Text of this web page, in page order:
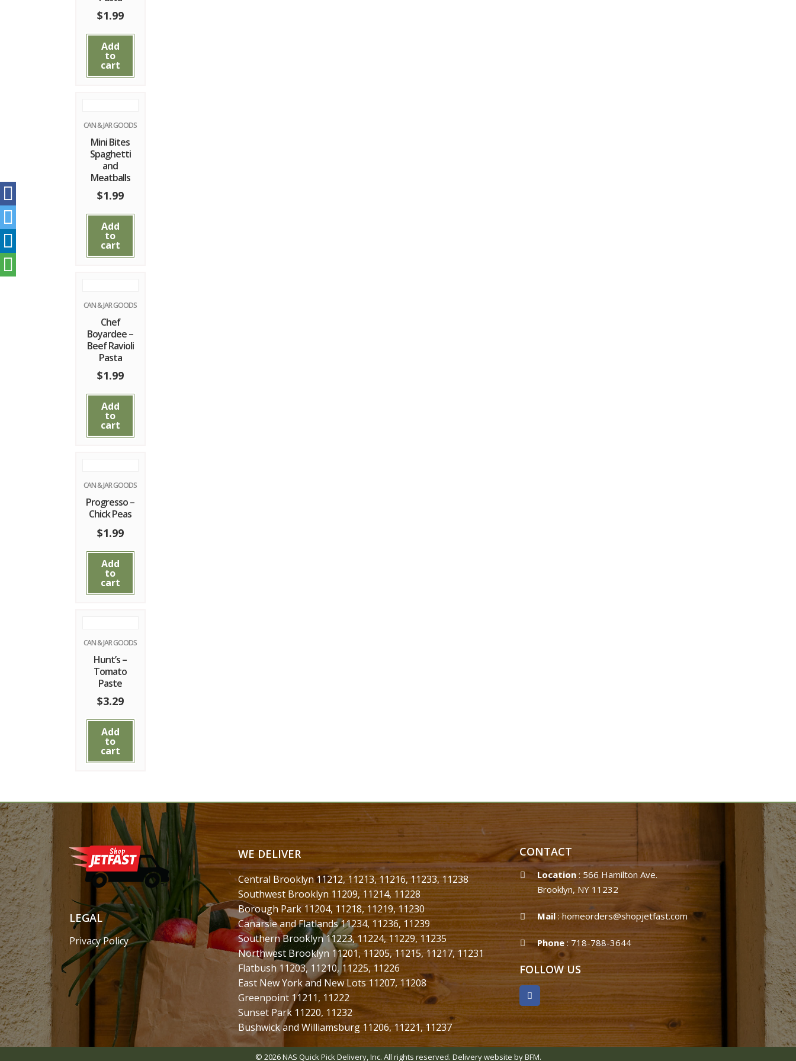
$1.99
Add
to
cart
CAN & JAR GOODS
Mini Bites
Spaghetti
and
Meatballs
$1.99
Add
to
cart
CAN & JAR GOODS
Chef
Boyardee –
Beef Ravioli
Pasta
$1.99
Add
to
cart
CAN & JAR GOODS
Progresso –
Chick Peas
$1.99
Add
to
cart
CAN & JAR GOODS
Hunt’s –
Tomato
Paste
$3.29
Add
to
cart
LEGAL
Privacy Policy
WE DELIVER
Central Brooklyn 11212, 11213, 11216, 11233, 11238
Southwest Brooklyn 11209, 11214, 11228
Borough Park 11204, 11218, 11219, 11230
Canarsie and Flatlands 11234, 11236, 11239
Southern Brooklyn 11223, 11224, 11229, 11235
Northwest Brooklyn 11201, 11205, 11215, 11217, 11231
Flatbush 11203, 11210, 11225, 11226
East New York and New Lots 11207, 11208
Greenpoint 11211, 11222
Sunset Park 11220, 11232
Bushwick and Williamsburg 11206, 11221, 11237
CONTACT
Location : 566 Hamilton Ave.
Brooklyn, NY 11232
Mail:homeorders@shopjetfast.com
Phone: 718-788-3644
FOLLOW US
© 2026 NAS Quick Pick Delivery, Inc. All rights reserved. Delivery website by BFM.